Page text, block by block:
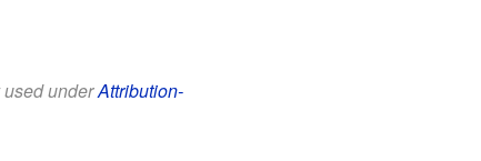
used underAttribution-